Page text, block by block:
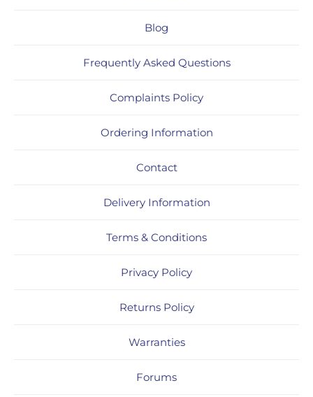
Blog
Frequently Asked Questions
Complaints Policy
Ordering Information
Contact
Delivery Information
Terms & Conditions
Privacy Policy
Returns Policy
Warranties
Forums